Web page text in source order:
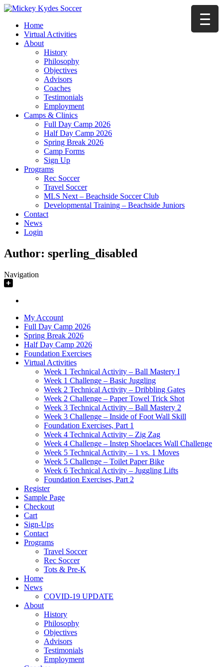
Home
Virtual Activities
About
History
Philosophy
Objectives
Advisors
Coaches
Testimonials
Employment
Camps & Clinics
Full Day Camp 2026
Half Day Camp 2026
Spring Break 2026
Camp Forms
Sign Up
Programs
Rec Soccer
Travel Soccer
MLS Next – Beachside Soccer Club
Developmental Training – Beachside Juniors
Contact
News
Login
Author: sperling_disabled
Navigation
My Account
Full Day Camp 2026
Spring Break 2026
Half Day Camp 2026
Foundation Exercises
Virtual Activities
Week 1 Technical Activity – Ball Mastery I
Week 1 Challenge – Basic Juggling
Week 2 Technical Activity – Dribbling Gates
Week 2 Challenge – Paper Towel Trick Shot
Week 3 Technical Activity – Ball Mastery 2
Week 3 Challenge – Inside of Foot Wall Skill
Foundation Exercises, Part 1
Week 4 Technical Activity – Zig Zag
Week 4 Challenge – Instep Shoelaces Wall Challenge
Week 5 Technical Activity – 1 vs. 1 Moves
Week 5 Challenge – Toilet Paper Bike
Week 6 Technical Activity – Juggling Lifts
Foundation Exercises, Part 2
Register
Sample Page
Checkout
Cart
Sign-Ups
Contact
Programs
Travel Soccer
Rec Soccer
Tots & Pre-K
Home
News
COVID-19 UPDATE
About
History
Philosophy
Objectives
Advisors
Testimonials
Employment